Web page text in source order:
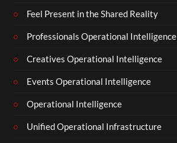
Feel Present in the Shared Reality
Professionals Operational Intelligence
Creatives Operational Intelligence
Events Operational Intelligence
Operational Intelligence
Unified Operational Infrastructure